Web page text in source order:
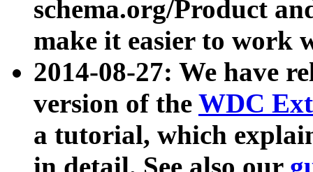
schema.org/Product
make it easier to work
2014-08-27: We have
version of the WDC
a tutorial, which